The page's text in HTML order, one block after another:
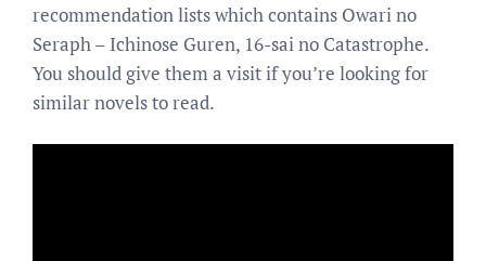
recommendation lists which contains Owari no
Seraph – Ichinose Guren, 16-sai no Catastrophe.
You should give them a visit if you’re looking for
similar novels to read.